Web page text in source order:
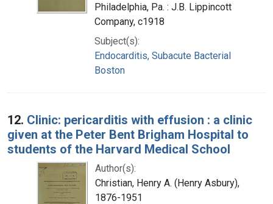
Philadelphia, Pa. : J.B. Lippincott
Company, c1918
Subject(s):
Endocarditis, Subacute Bacterial
Boston
12. Clinic: pericarditis with effusion : a clinic
given at the Peter Bent Brigham Hospital to
students of the Harvard Medical School
Author(s):
Christian, Henry A. (Henry Asbury),
1876-1951